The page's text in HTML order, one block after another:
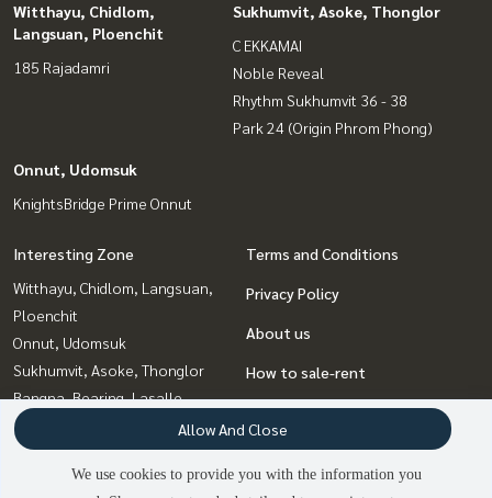
Witthayu, Chidlom,
Langsuan, Ploenchit
185 Rajadamri
Sukhumvit, Asoke, Thonglor
C EKKAMAI
Noble Reveal
Rhythm Sukhumvit 36 - 38
Park 24 (Origin Phrom Phong)
Onnut, Udomsuk
KnightsBridge Prime Onnut
Interesting Zone
Witthayu, Chidlom, Langsuan,
Ploenchit
Onnut, Udomsuk
Sukhumvit, Asoke, Thonglor
Bangna, Bearing, Lasalle
Ratchadapisek, Huaikwang,
Suttisan
Ladprao, Central Ladprao
Terms and Conditions
Privacy Policy
About us
How to sale-rent
Contact
We use cookies to provide you with the information you
Allow And Close